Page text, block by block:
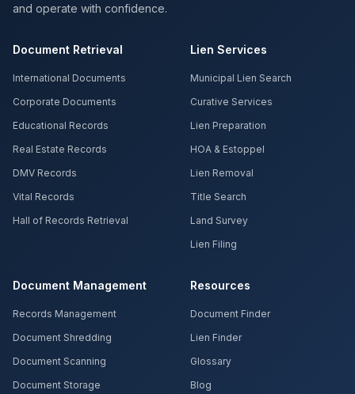
and operate with confidence.
Document Retrieval
International Documents
Corporate Documents
Educational Records
Real Estate Records
DMV Records
Vital Records
Hall of Records Retrieval
Lien Services
Municipal Lien Search
Curative Services
Lien Preparation
HOA & Estoppel
Lien Removal
Title Search
Land Survey
Lien Filing
Document Management
Records Management
Document Shredding
Document Scanning
Document Storage
Resources
Document Finder
Lien Finder
Glossary
Blog